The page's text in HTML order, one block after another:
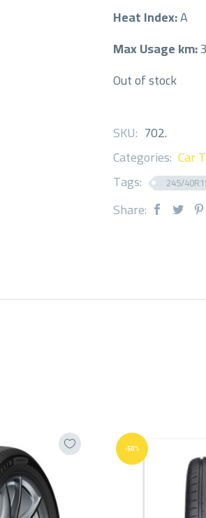
Heat Index:A
Max Usage km:
Out of stock
SKU: 702.
Categories: Car
Tags:
245/
Share:
-50%